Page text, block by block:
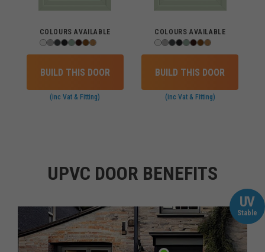
COLOURS AVAILABLE
BUILD THIS DOOR
(inc Vat & Fitting)
COLOURS AVAILABLE
BUILD THIS DOOR
(inc Vat & Fitting)
UPVC DOOR BENEFITS
UV
Stable